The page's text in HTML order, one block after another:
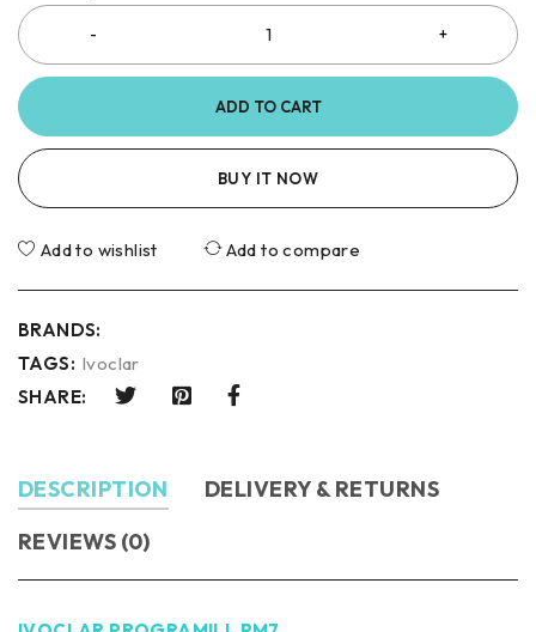
ADD TO CART
BUY IT NOW
Add to wishlist Add to compare
BRANDS:
TAGS: Ivoclar
SHARE:
DESCRIPTION
DELIVERY & RETURNS
REVIEWS (0)